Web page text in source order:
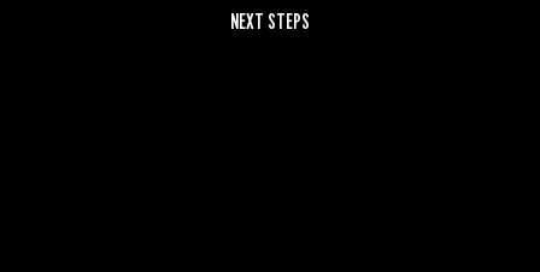
NEXT STEPS